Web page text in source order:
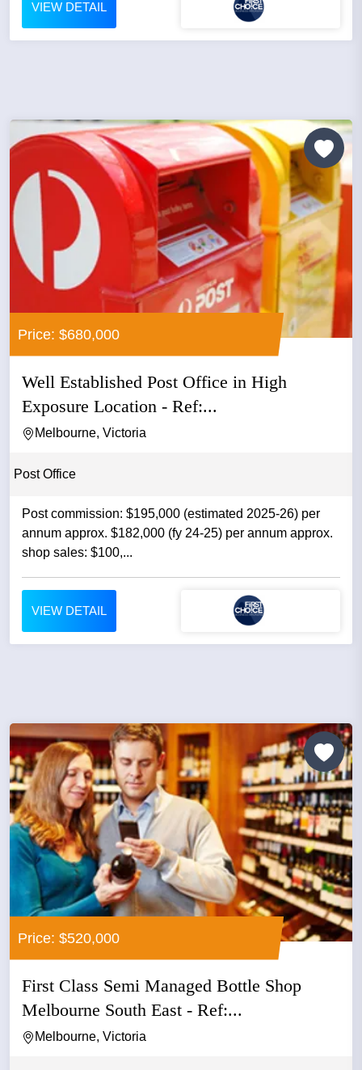
VIEW DETAIL
Price: $680,000
Well Established Post Office in High
Exposure Location - Ref:...
Melbourne, Victoria
Post Office
Post commission: $195,000 (estimated 2025-26) per
annum approx. $182,000 (fy 24-25) per annum approx.
shop sales: $100,...
VIEW DETAIL
Price: $520,000
First Class Semi Managed Bottle Shop
Melbourne South East - Ref:...
Melbourne, Victoria